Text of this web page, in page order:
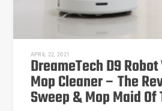
APRIL 22, 2021
DreameTech D9
Mop Cleaner – The
Sweep & Mop Maid Of